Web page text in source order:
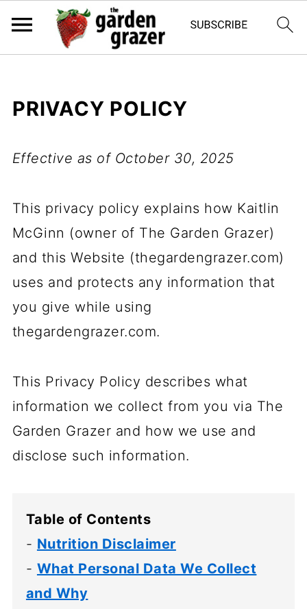
PRIVACY POLICY
Effective as of October 30, 2025
This privacy policy explains how Kaitlin
McGinn (owner of The Garden Grazer)
and this Website (thegardengrazer.com)
uses and protects any information that
you give while using
thegardengrazer.com.
This Privacy Policy describes what
information we collect from you via The
Garden Grazer and how we use and
disclose such information.
Table of Contents
- Nutrition Disclaimer
- What Personal Data We Collect
and Why